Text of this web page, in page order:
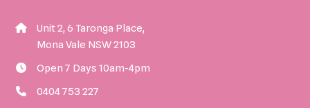
Unit 2, 6 Taronga Place,
Mona Vale NSW 2103
Open 7 Days 10am-4pm
0404 753 227